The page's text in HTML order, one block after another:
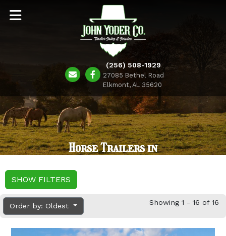
(256) 508-1929
27085 Bethel Road
Elkmont, AL 35620
Horse Trailers in
SHOW FILTERS
Order by: Oldest Showing 1 - 16 of 16